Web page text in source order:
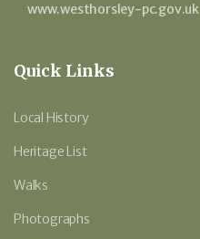
www.westhorsley-pc.gov.uk
Quick Links
Local History
Heritage List
Walks
Photographs